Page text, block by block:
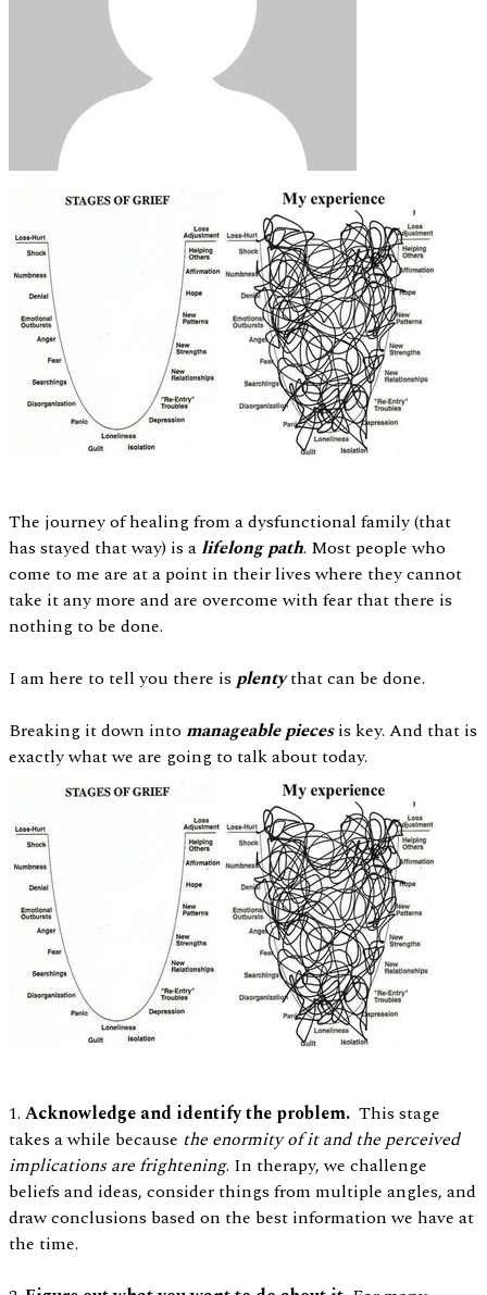
The journey of healing from a dysfunctional family (that
has stayed that way) is alifelong path. Most people who
come to me are at a point in their lives where they cannot
take it any more and are overcome with fear that there is
nothing to be done.
I am here to tell you there is plentythat can be done.
Breaking it down intomanageable piecesis key. And that is
exactly what we are going to talk about today.
1. Acknowledge and identify the problem. This stage
takes a while because the enormity of it and the perceived
implications are frightening. In therapy, we challenge
beliefs and ideas, consider things from multiple angles, and
draw conclusions based on the best information we have at
the time.